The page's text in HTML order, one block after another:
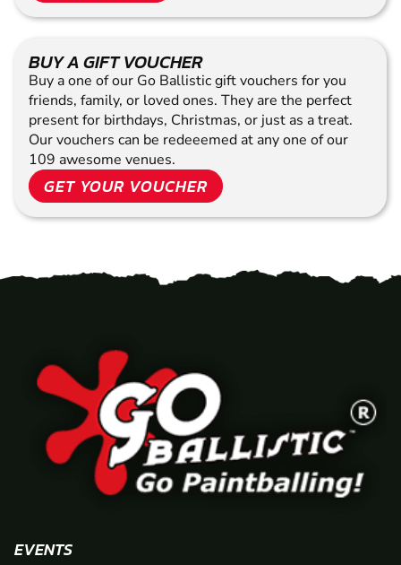
BUY A GIFT VOUCHER
Buy a one of our Go Ballistic gift vouchers for you
friends, family, or loved ones. They are the perfect
present for birthdays, Christmas, or just as a treat.
Our vouchers can be redeeemed at any one of our
109 awesome venues.
GET YOUR VOUCHER
EVENTS